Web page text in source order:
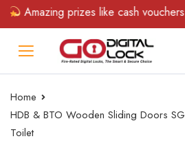
Amazing prizes like cash vouchers
Home
HDB & BTO Wooden Sliding Doors
Toilet